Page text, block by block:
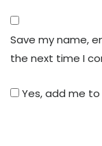
Save my name,
the next time I
Yes, add me